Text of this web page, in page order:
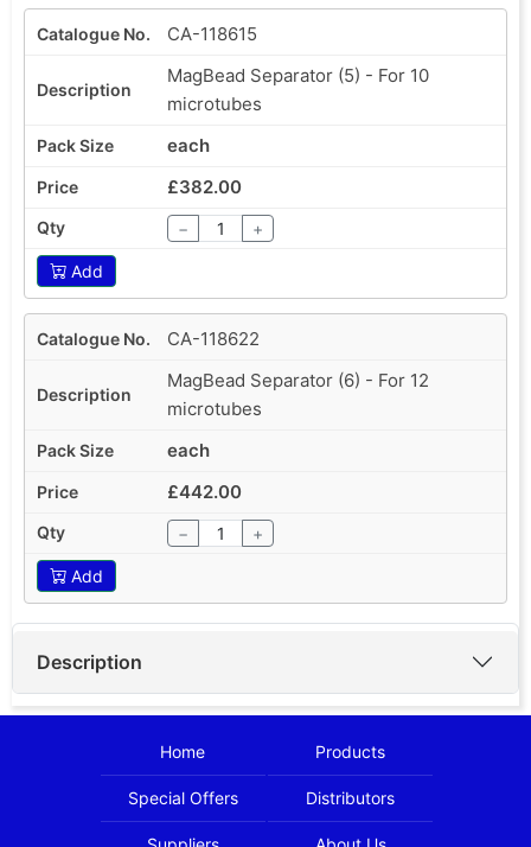
CA-118615
MagBead Separator (5) - For 10
microtubes
each
£382.00
− +
Add
CA-118622
MagBead Separator (6) - For 12
microtubes
each
£442.00
− +
Add
Description
Home Products
Special Offers Distributors